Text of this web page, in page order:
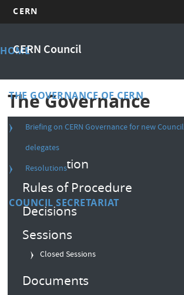
main
CERN
CERN Council
Main
HOME
THE GOVERNANCE OF CERN
Briefing on CERN Governance for new Council
delegates
Resolutions
COUNCIL SECRETARIAT
The Governance
Composition
Convention
Rules of Procedure
Decisions
Sessions
Closed Sessions
Documents